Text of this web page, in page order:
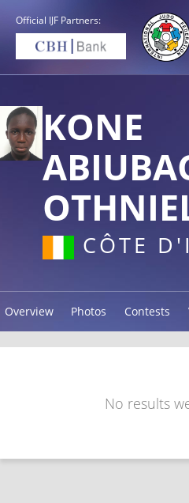
Official IJF Partners:
KONE
CÔTE
Overview Photos Contests
No results